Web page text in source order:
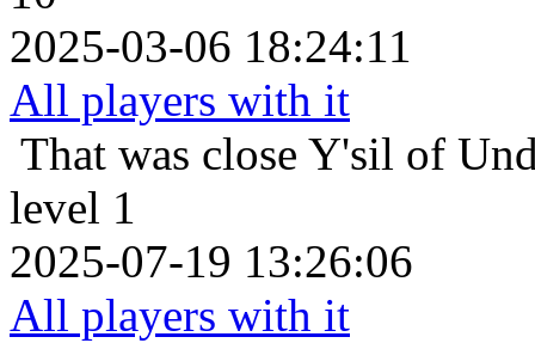
2025-03-06 18:24:11
All players with it
That was close Y'sil of
level 1
2025-07-19 13:26:06
All players with it